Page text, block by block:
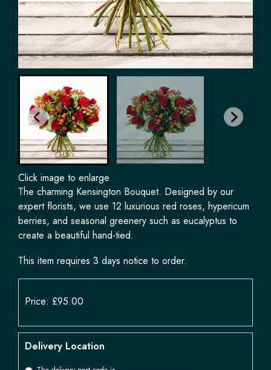
Click image to enlarge
The charming Kensington Bouquet. Designed by our
expert florists, we use 12 luxurious red roses, hypericum
berries, and seasonal greenery such as eucalyptus to
create a beautiful hand-tied.
This item requires 3 days notice to order.
Price: £95.00
Delivery Location